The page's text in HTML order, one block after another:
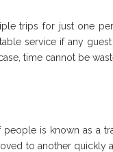
trips for just one
service if any
time cannot be
is known as a
to another quickly